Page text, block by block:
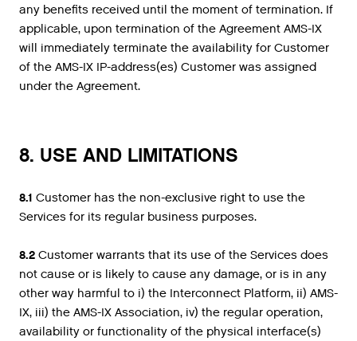
any benefits received until the moment of termination. If
applicable, upon termination of the Agreement AMS-IX
will immediately terminate the availability for Customer
of the AMS-IX IP-address(es) Customer was assigned
under the Agreement.
8. USE AND LIMITATIONS
8.1 Customer has the non-exclusive right to use the
Services for its regular business purposes.
8.2 Customer warrants that its use of the Services does
not cause or is likely to cause any damage, or is in any
other way harmful to i) the Interconnect Platform, ii) AMS-
IX, iii) the AMS-IX Association, iv) the regular operation,
availability or functionality of the physical interface(s)